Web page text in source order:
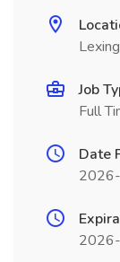
Job
Full
Date